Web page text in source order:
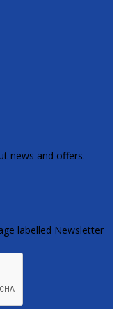
news and offers.